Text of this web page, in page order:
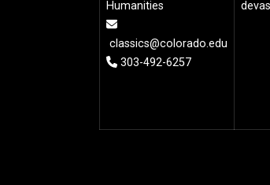
Humanities
classics@colorado.edu
303-492-6257